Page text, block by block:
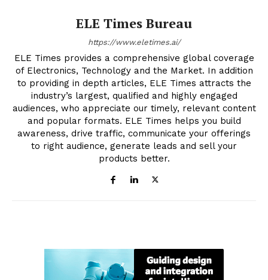
ELE Times Bureau
https://www.eletimes.ai/
ELE Times provides a comprehensive global coverage
of Electronics, Technology and the Market. In addition
to providing in depth articles, ELE Times attracts the
industry’s largest, qualified and highly engaged
audiences, who appreciate our timely, relevant content
and popular formats. ELE Times helps you build
awareness, drive traffic, communicate your offerings
to right audience, generate leads and sell your
products better.